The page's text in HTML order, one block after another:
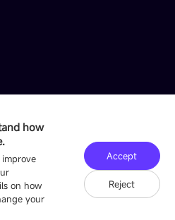
how
on how
your
Accept
Reject
Shenzhen Bay
Shenzhen, China